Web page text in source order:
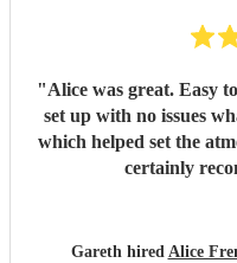
"Alice was great. Easy
set up with no issues
which helped set the
certainly
Gareth hired Alice